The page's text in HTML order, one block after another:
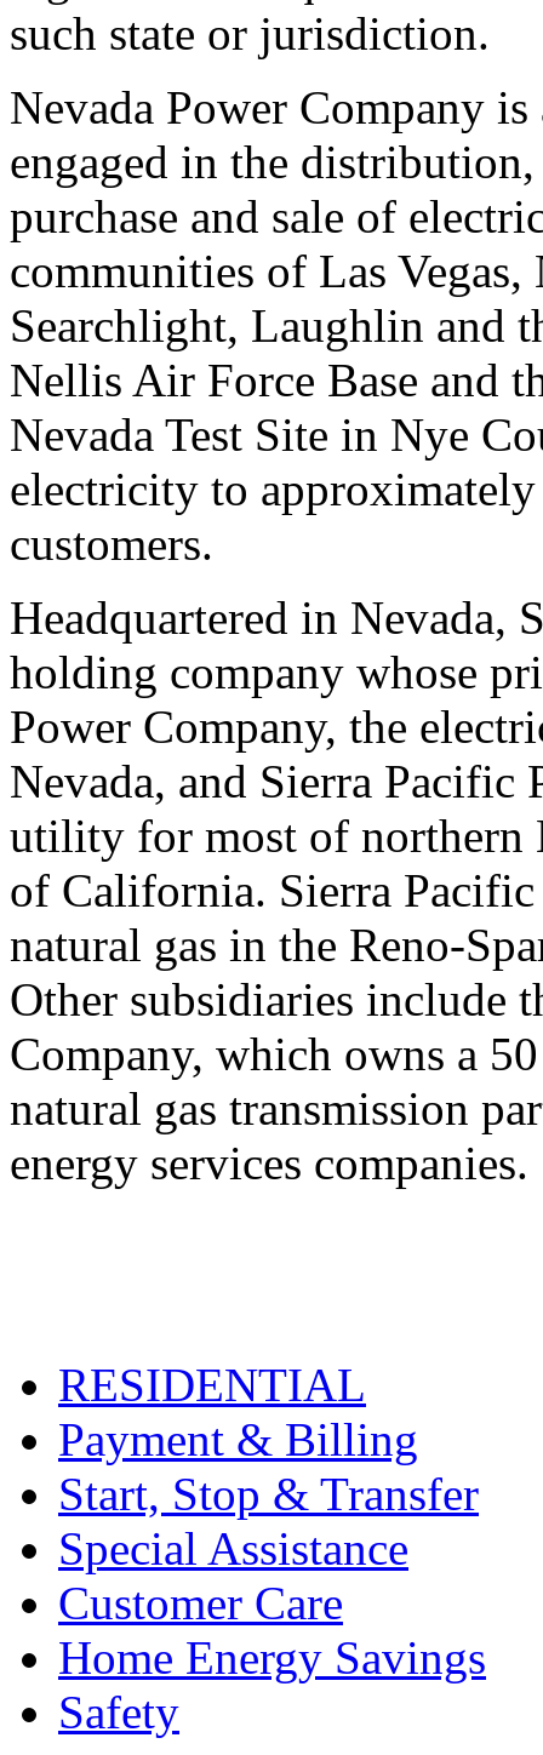
such state or jurisdiction.
Nevada Power Company
engaged in the
purchase and sale of
communities of Las Vegas,
Searchlight, Laughlin and
Nellis Air Force Base and
Nevada Test Site in Nye
electricity to
customers.
Headquartered in Nevada,
holding company whose
Power Company, the
Nevada, and Sierra Pacific
utility for most of northern
of California. Sierra
natural gas in the Reno-
Other subsidiaries include
Company, which owns a
natural gas transmission
energy services companies.
RESIDENTIAL
Payment & Billing
Start, Stop & Transfer
Special Assistance
Customer Care
Home Energy Savings
Safety